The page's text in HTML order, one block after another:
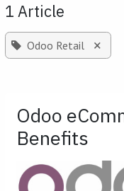
1 Article
Odoo Retail ×
Odoo
Benefits